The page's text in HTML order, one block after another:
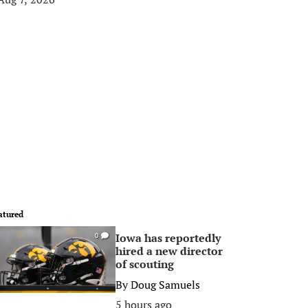
0
Iowa has reportedly
hired a new director
of scouting
ByDoug Samuels
5 hours ago